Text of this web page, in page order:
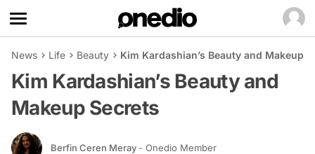
News Life Beauty Kim Kardashian’s Beauty and Makeup
Kim Kardashian’s Beauty and
Makeup Secrets
Berfin Ceren Meray - Onedio Member